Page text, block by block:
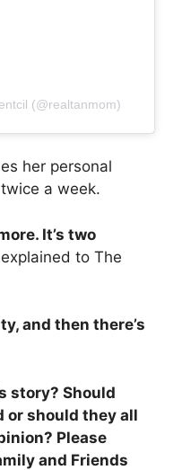
(@realtanmom)
her personal
a week.
It’s two
to The
and then there’s
story? Should
or should they all
Please
and Friends